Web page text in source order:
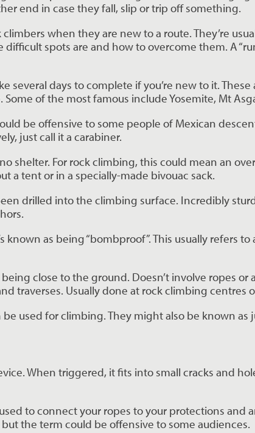
end in case they fall, slip or trip off something.
when they are new to a route. They’re
spots are and how to overcome them. A
several days to complete if you’re new to it.
of the most famous include Yosemite, Mt
be offensive to some people of Mexican
just call it a carabiner.
shelter. For rock climbing, this could mean an
a tent or in a specially-made bivouac sack.
drilled into the climbing surface. Incredibly
known as being “bombproof”. This usually refers
close to the ground. Doesn’t involve ropes
traverses. Usually done at rock climbing centres
used for climbing. They might also be known as
When triggered, it fits into small cracks and
to connect your ropes to your protections and
the term could be offensive to some audiences.